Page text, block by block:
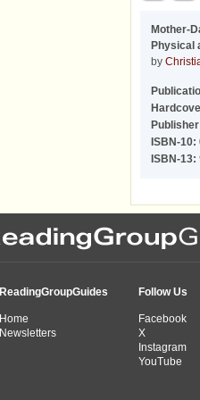
Mother-
Physical
by
ISBN-10:
ISBN-13:
ReadingGroupGuides
Home
Newsletters
Follow Us
Facebook
X
Instagram
YouTube